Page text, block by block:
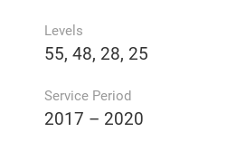
Levels
55, 48, 28, 25
Service Period
2017 – 2020